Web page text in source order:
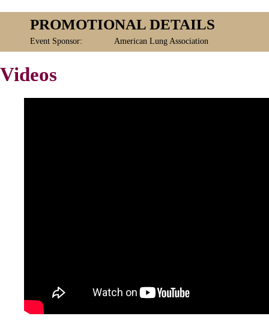
PROMOTIONAL DETAILS
Event Sponsor: American Lung Association
Videos